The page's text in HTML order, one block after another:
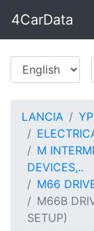
4CarData
LANCIA
M
DEVICES,..
M66
M66B
SETUP)